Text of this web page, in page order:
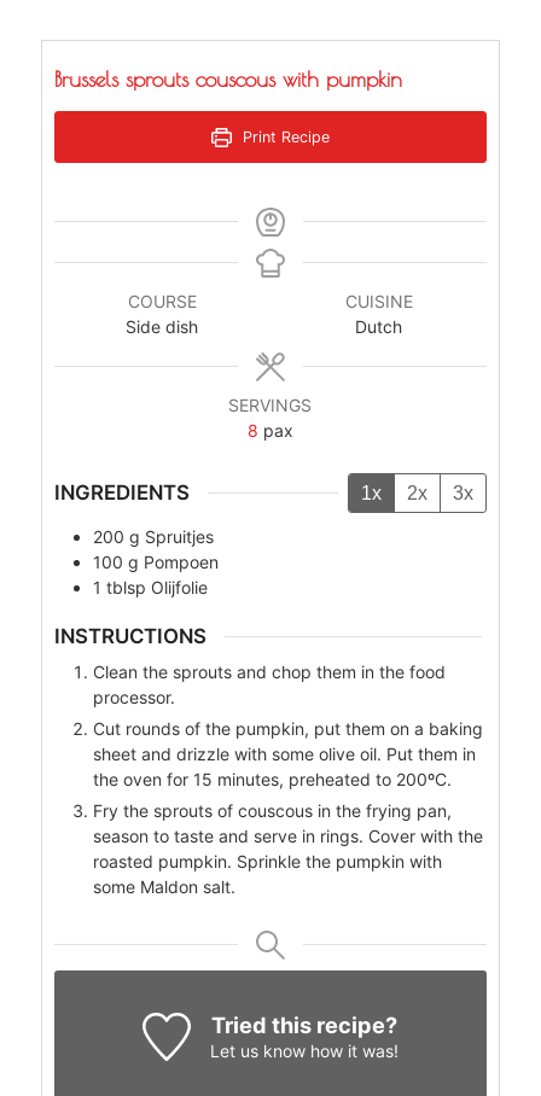
Brussels sprouts couscous with pumpkin
Print Recipe
COURSE
Side dish
CUISINE
Dutch
SERVINGS
8 pax
INGREDIENTS 1x 2x 3x
200 g Spruitjes
100 g Pompoen
1 tblsp Olijfolie
INSTRUCTIONS
Clean the sprouts and chop them in the food
processor.
Cut rounds of the pumpkin, put them on a baking
sheet and drizzle with some olive oil. Put them in
the oven for 15 minutes, preheated to 200ºC.
Fry the sprouts of couscous in the frying pan,
season to taste and serve in rings. Cover with the
roasted pumpkin. Sprinkle the pumpkin with
some Maldon salt.
Tried this recipe?
Let us knowhow it was!